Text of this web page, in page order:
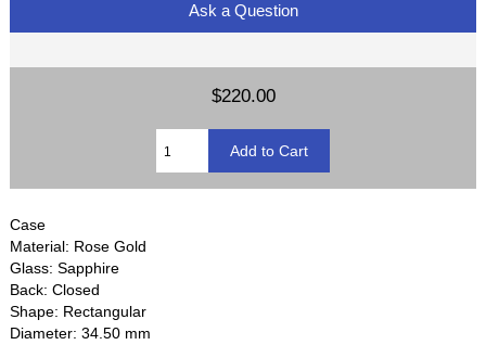
Ask a Question
$220.00
Case
Material: Rose Gold
Glass: Sapphire
Back: Closed
Shape: Rectangular
Diameter: 34.50 mm